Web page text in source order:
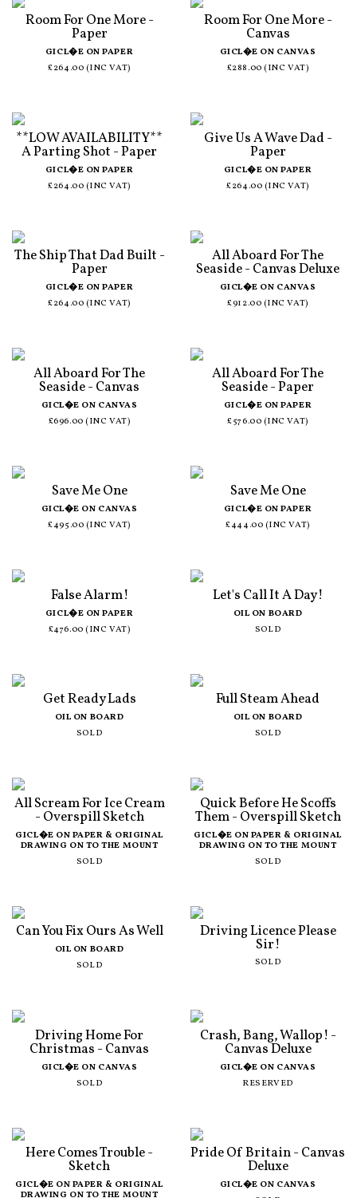
Room For One More -
Paper
GICL�E ON PAPER
£264.00 (INC VAT)
Room For One More -
Canvas
GICL�E ON CANVAS
£288.00 (INC VAT)
**LOW AVAILABILITY**
A Parting Shot - Paper
GICL�E ON PAPER
£264.00 (INC VAT)
Give Us A Wave Dad -
Paper
GICL�E ON PAPER
£264.00 (INC VAT)
The Ship That Dad Built -
Paper
GICL�E ON PAPER
£264.00 (INC VAT)
All Aboard For The
Seaside - Canvas Deluxe
GICL�E ON CANVAS
£912.00 (INC VAT)
All Aboard For The
Seaside - Canvas
GICL�E ON CANVAS
£696.00 (INC VAT)
All Aboard For The
Seaside - Paper
GICL�E ON PAPER
£576.00 (INC VAT)
Save Me One
GICL�E ON CANVAS
£495.00 (INC VAT)
Save Me One
GICL�E ON PAPER
£444.00 (INC VAT)
False Alarm!
GICL�E ON PAPER
£476.00 (INC VAT)
Let's Call It A Day!
OIL ON BOARD
SOLD
Get Ready Lads
OIL ON BOARD
SOLD
Full Steam Ahead
OIL ON BOARD
SOLD
All Scream For Ice Cream
- Overspill Sketch
GICL�E ON PAPER & ORIGINAL
DRAWING ON TO THE MOUNT
SOLD
Quick Before He Scoffs
Them - Overspill Sketch
GICL�E ON PAPER & ORIGINAL
DRAWING ON TO THE MOUNT
SOLD
Can You Fix Ours As Well
OIL ON BOARD
SOLD
Driving Licence Please
Sir!
SOLD
Driving Home For
Christmas - Canvas
GICL�E ON CANVAS
SOLD
Crash, Bang, Wallop! -
Canvas Deluxe
GICL�E ON CANVAS
RESERVED
Here Comes Trouble -
Sketch
GICL�E ON PAPER & ORIGINAL
DRAWING ON TO THE MOUNT
Pride Of Britain - Canvas
Deluxe
GICL�E ON CANVAS